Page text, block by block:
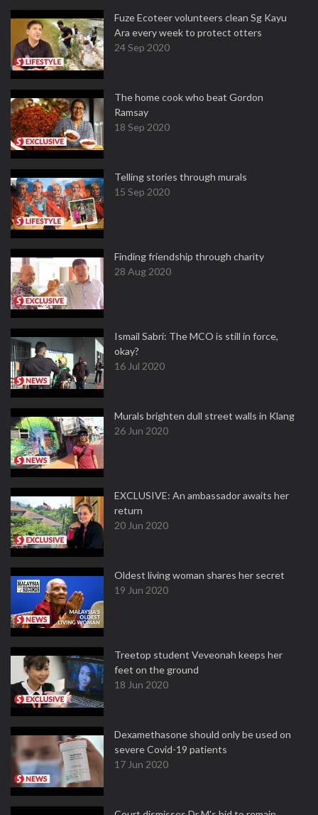
Fuze Ecoteer volunteers clean Sg Kayu
Ara every week to protect otters
24 Sep 2020
The home cook who beat Gordon
Ramsay
18 Sep 2020
Telling stories through murals
15 Sep 2020
Finding friendship through charity
28 Aug 2020
Ismail Sabri: The MCO is still in force,
okay?
16 Jul 2020
Murals brighten dull street walls in Klang
26 Jun 2020
EXCLUSIVE: An ambassador awaits her
return
20 Jun 2020
Oldest living woman shares her secret
19 Jun 2020
Treetop student Veveonah keeps her
feet on the ground
18 Jun 2020
Dexamethasone should only be used on
severe Covid-19 patients
17 Jun 2020